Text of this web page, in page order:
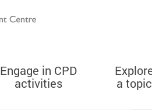
Engage in CPD
activities
a topic